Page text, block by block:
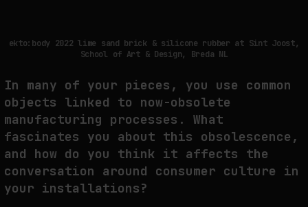
ekto:body 2022 lime sand brick & silicone rubber at Sint Joost,
School of Art & Design, Breda NL
In many of your pieces, you use common
objects linked to now-obsolete
manufacturing processes. What
fascinates you about this obsolescence,
and how do you think it affects the
conversation around consumer culture in
your installations?